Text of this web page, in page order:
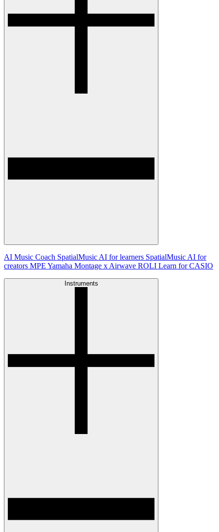
AI Music Coach SpatialMusic AI for learners SpatialMusic AI for
creators MPE Yamaha Montage x Airwave ROLI Learn for CASIO
Instruments